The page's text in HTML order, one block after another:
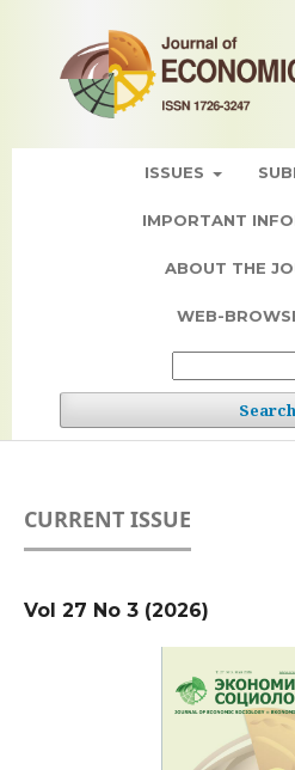
ISSUES
IMPORTANT
ABOUT THE
WEB-
Search
CURRENT ISSUE
Vol 27 No 3 (2026)